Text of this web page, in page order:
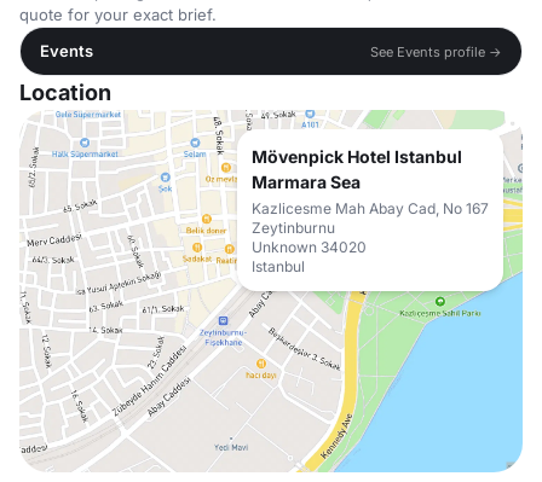
quote for your exact brief.
Events
See Events profile →
Location
Mövenpick Hotel Istanbul
Marmara Sea
Kazlicesme Mah Abay Cad, No 167
Zeytinburnu
Unknown 34020
Istanbul